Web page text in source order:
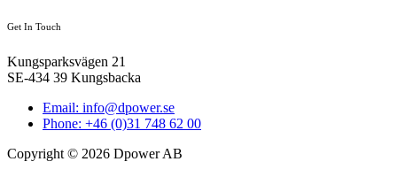
Get In Touch
Kungsparksvägen 21
SE-434 39 Kungsbacka
Email: info@dpower.se
Phone: +46 (0)31 748 62 00
Copyright © 2026 Dpower AB